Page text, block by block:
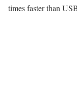
times faster than